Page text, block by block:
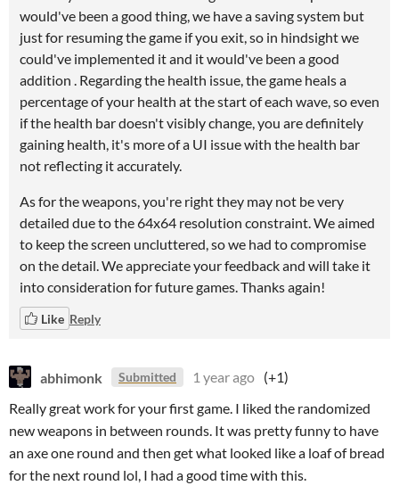
would've been a good thing, we have a saving system but
just for resuming the game if you exit, so in hindsight we
could've implemented it and it would've been a good
addition . Regarding the health issue, the game heals a
percentage of your health at the start of each wave, so even
if the health bar doesn't visibly change, you are definitely
gaining health, it's more of a UI issue with the health bar
not reflecting it accurately.
As for the weapons, you're right they may not be very
detailed due to the 64x64 resolution constraint. We aimed
to keep the screen uncluttered, so we had to compromise
on the detail. We appreciate your feedback and will take it
into consideration for future games. Thanks again!
Like Reply
abhimonk Submitted 1 year ago (+1)
Really great work for your first game. I liked the randomized
new weapons in between rounds. It was pretty funny to have
an axe one round and then get what looked like a loaf of bread
for the next round lol, I had a good time with this.